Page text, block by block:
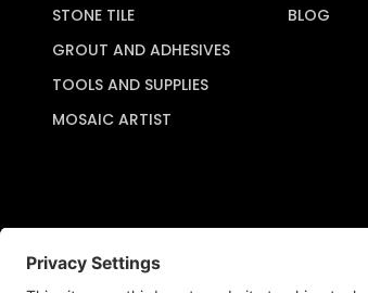
STONE TILE
GROUT AND ADHESIVES
TOOLS AND SUPPLIES
MOSAIC ARTIST
BLOG